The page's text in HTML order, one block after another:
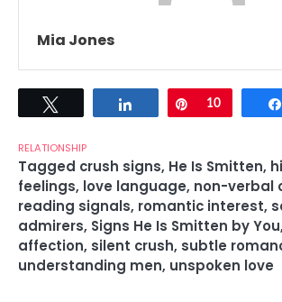
Mia Jones
Share Pin
10
RELATIONSHIP
Tagged crush signs, He Is Smitten,
feelings, love language, non-verbal
reading signals, romantic interest,
admirers, Signs He Is Smitten by You,
affection, silent crush, subtle
understanding men, unspoken love